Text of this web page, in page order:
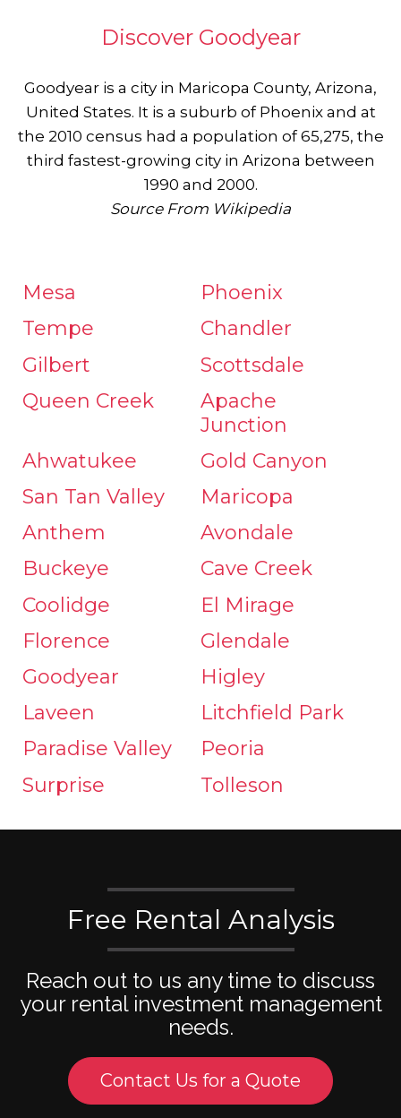
Discover Goodyear
Goodyear is a city in Maricopa County, Arizona,
United States. It is a suburb of Phoenix and at
the 2010 census had a population of 65,275, the
third fastest-growing city in Arizona between
1990 and 2000.
Source From Wikipedia
Mesa
Phoenix
Tempe
Chandler
Gilbert
Scottsdale
Queen Creek
Apache
Junction
Ahwatukee
Gold Canyon
San Tan Valley
Maricopa
Anthem
Avondale
Buckeye
Cave Creek
Coolidge
El Mirage
Florence
Glendale
Goodyear
Higley
Laveen
Litchfield Park
Paradise Valley
Peoria
Surprise
Tolleson
Free Rental Analysis
Reach out to us any time to discuss
your rental investment management
needs.
Contact Us for a Quote